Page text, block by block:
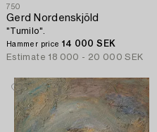
750
Gerd Nordenskjöld
"Tumilo".
Hammer price 14 000 SEK
Estimate 18 000 - 20 000 SEK